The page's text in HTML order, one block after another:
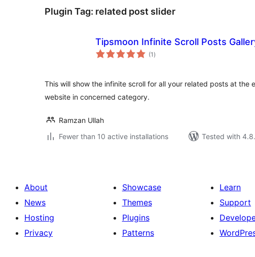
Plugin Tag: related post slider
Tipsmoon Infinite Scroll Posts
(1 total
ratings
)
This will show the infinite scroll for all your related posts at the
website in concerned category.
Ramzan Ullah
Fewer than 10 active installations
Tested with
About
News
Hosting
Privacy
Showcase
Themes
Plugins
Patterns
Learn
Support